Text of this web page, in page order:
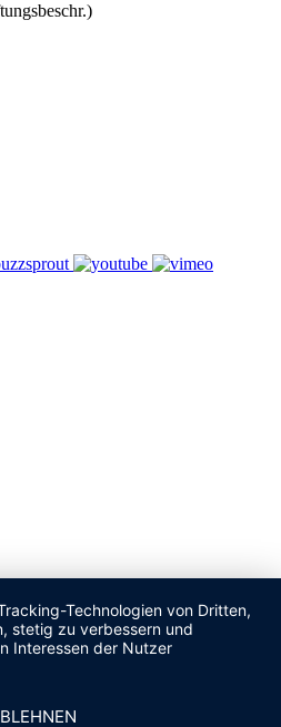
Technologien von Dritten,
stetig zu verbessern und
Interessen der Nutzer